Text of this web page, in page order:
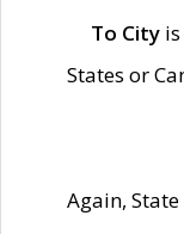
To City
States or
Again,